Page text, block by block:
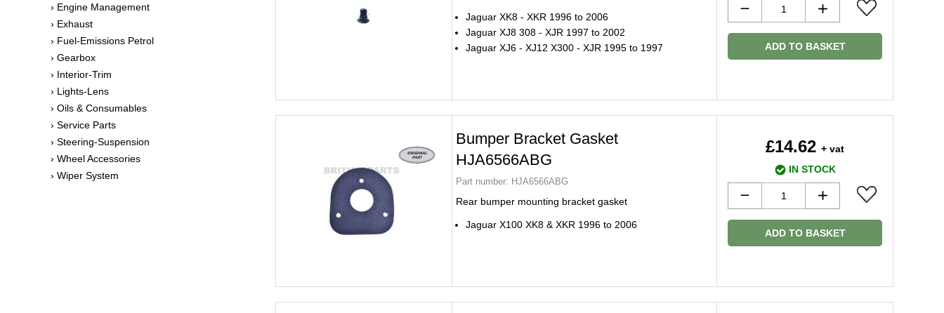
› Engine Management
› Exhaust
› Fuel-Emissions Petrol
› Gearbox
› Interior-Trim
› Lights-Lens
› Oils & Consumables
› Service Parts
› Steering-Suspension
› Wheel Accessories
› Wiper System
Jaguar XK8 - XKR 1996 to 2006
Jaguar XJ8 308 - XJR 1997 to 2002
Jaguar XJ6 - XJ12 X300 - XJR 1995 to 1997
ADD TO BASKET
Bumper Bracket Gasket
HJA6566ABG
Part number: HJA6566ABG
Rear bumper mounting bracket gasket
Jaguar X100 XK8 & XKR 1996 to 2006
£14.62 + vat
IN STOCK
ADD TO BASKET